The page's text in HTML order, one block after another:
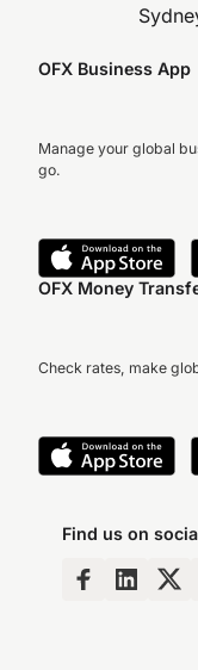
OFX Business App
Manage your global
go.
OFX Money
Check rates, make
Find us on